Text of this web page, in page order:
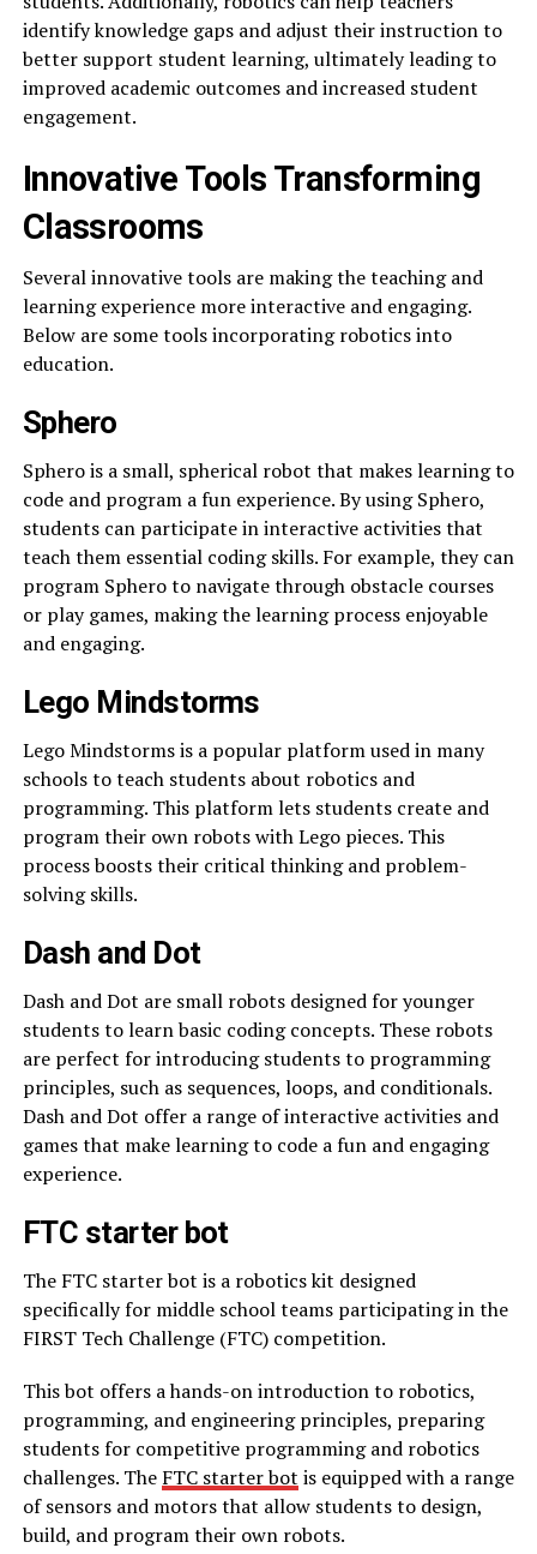
identify knowledge gaps and adjust their instruction to
better support student learning, ultimately leading to
improved academic outcomes and increased student
engagement.
Innovative Tools Transforming
Classrooms
Several innovative tools are making the teaching and
learning experience more interactive and engaging.
Below are some tools incorporating robotics into
education.
Sphero
Sphero is a small, spherical robot that makes learning to
code and program a fun experience. By using Sphero,
students can participate in interactive activities that
teach them essential coding skills. For example, they can
program Sphero to navigate through obstacle courses
or play games, making the learning process enjoyable
and engaging.
Lego Mindstorms
Lego Mindstorms is a popular platform used in many
schools to teach students about robotics and
programming. This platform lets students create and
program their own robots with Lego pieces. This
process boosts their critical thinking and problem-
solving skills.
Dash and Dot
Dash and Dot are small robots designed for younger
students to learn basic coding concepts. These robots
are perfect for introducing students to programming
principles, such as sequences, loops, and conditionals.
Dash and Dot offer a range of interactive activities and
games that make learning to code a fun and engaging
experience.
FTC starter bot
The FTC starter bot is a robotics kit designed
specifically for middle school teams participating in the
FIRST Tech Challenge (FTC) competition.
This bot offers a hands-on introduction to robotics,
programming, and engineering principles, preparing
students for competitive programming and robotics
challenges. The FTC starter bot is equipped with a range
of sensors and motors that allow students to design,
build, and program their own robots.